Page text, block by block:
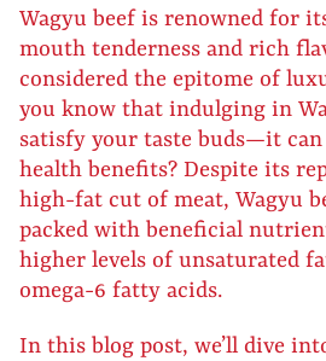
Wagyu beef is renowned for
mouth tenderness and rich
considered the epitome of
you know that indulging in
satisfy your taste buds—it can
health benefits? Despite its
high-fat cut of meat, Wagyu
packed with beneficial
higher levels of unsaturated
omega-6 fatty acids.
In this blog post, we’ll dive